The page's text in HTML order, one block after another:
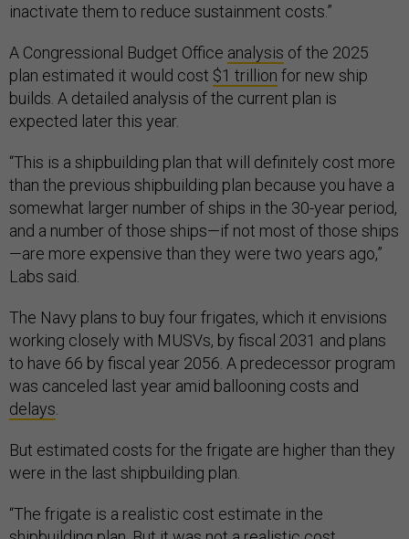
inactivate them to reduce sustainment costs.”
A Congressional Budget Office analysis of the 2025
plan estimated it would cost $1 trillion for new ship
builds. A detailed analysis of the current plan is
expected later this year.
“This is a shipbuilding plan that will definitely cost more
than the previous shipbuilding plan because you have a
somewhat larger number of ships in the 30-year period,
and a number of those ships—if not most of those ships
—are more expensive than they were two years ago,”
Labs said.
The Navy plans to buy four frigates, which it envisions
working closely with MUSVs, by fiscal 2031 and plans
to have 66 by fiscal year 2056. A predecessor program
was canceled last year amid ballooning costs and
delays.
But estimated costs for the frigate are higher than they
were in the last shipbuilding plan.
“The frigate is a realistic cost estimate in the